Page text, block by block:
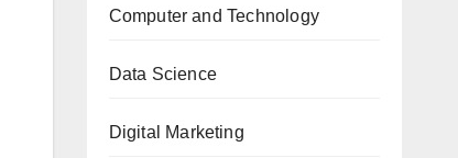
Computer and Technology
Data Science
Digital Marketing